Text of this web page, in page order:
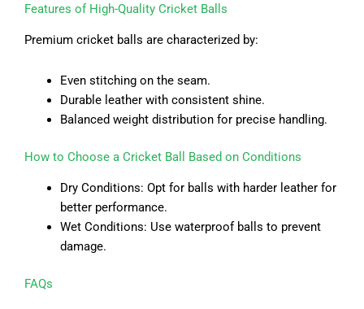
Features of High-Quality Cricket Balls
Premium cricket balls are characterized by:
Even stitching on the seam.
Durable leather with consistent shine.
Balanced weight distribution for precise handling.
How to Choose a Cricket Ball Based on Conditions
Dry Conditions: Opt for balls with harder leather for
better performance.
Wet Conditions: Use waterproof balls to prevent
damage.
FAQs